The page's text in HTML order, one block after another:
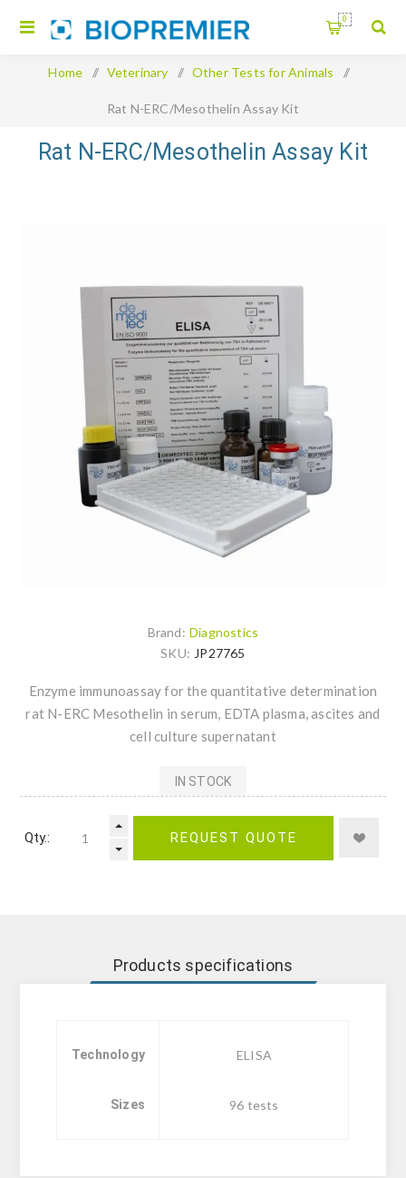
0
Home / Veterinary / Other Tests for Animals /
Rat N-ERC/Mesothelin Assay Kit
Rat N-ERC/Mesothelin Assay Kit
Brand: Diagnostics
SKU: JP27765
Enzyme immunoassay for the quantitative determination
rat N-ERC Mesothelin in serum, EDTA plasma, ascites and
cell culture supernatant
IN STOCK
Qty.: REQUEST QUOTE
Products specifications
Technology ELISA
Sizes 96 tests